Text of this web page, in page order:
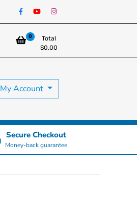
0
Total
$0.00
My Account
Secure Checkout
Money-back guarantee